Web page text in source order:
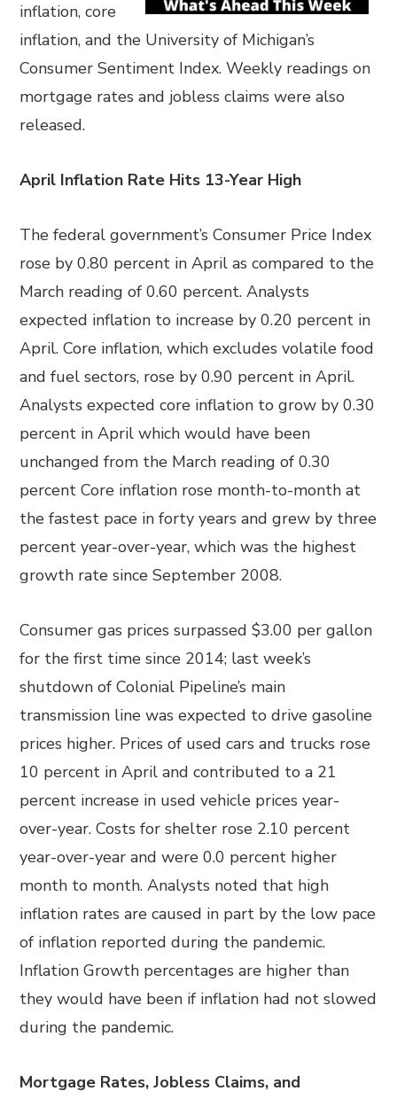
inflation, core
inflation, and the University of Michigan’s
Consumer Sentiment Index. Weekly readings on
mortgage rates and jobless claims were also
released.
April Inflation Rate Hits 13-Year High
The federal government’s Consumer Price Index
rose by 0.80 percent in April as compared to the
March reading of 0.60 percent. Analysts
expected inflation to increase by 0.20 percent in
April. Core inflation, which excludes volatile food
and fuel sectors, rose by 0.90 percent in April.
Analysts expected core inflation to grow by 0.30
percent in April which would have been
unchanged from the March reading of 0.30
percent Core inflation rose month-to-month at
the fastest pace in forty years and grew by three
percent year-over-year, which was the highest
growth rate since September 2008.
Consumer gas prices surpassed $3.00 per gallon
for the first time since 2014; last week’s
shutdown of Colonial Pipeline’s main
transmission line was expected to drive gasoline
prices higher. Prices of used cars and trucks rose
10 percent in April and contributed to a 21
percent increase in used vehicle prices year-
over-year. Costs for shelter rose 2.10 percent
year-over-year and were 0.0 percent higher
month to month. Analysts noted that high
inflation rates are caused in part by the low pace
of inflation reported during the pandemic.
Inflation Growth percentages are higher than
they would have been if inflation had not slowed
during the pandemic.
Mortgage Rates, Jobless Claims, and